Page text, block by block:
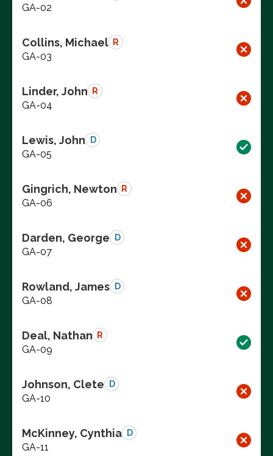
GA-02
Collins, Michael R
GA-03
Linder, John R
GA-04
Lewis, John D
GA-05
Gingrich, Newton R
GA-06
Darden, George D
GA-07
Rowland, James D
GA-08
Deal, Nathan R
GA-09
Johnson, Clete D
GA-10
McKinney, Cynthia D
GA-11